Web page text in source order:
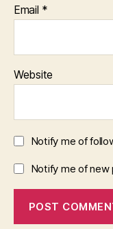
Email *
Website
Notify me of
Notify me of new